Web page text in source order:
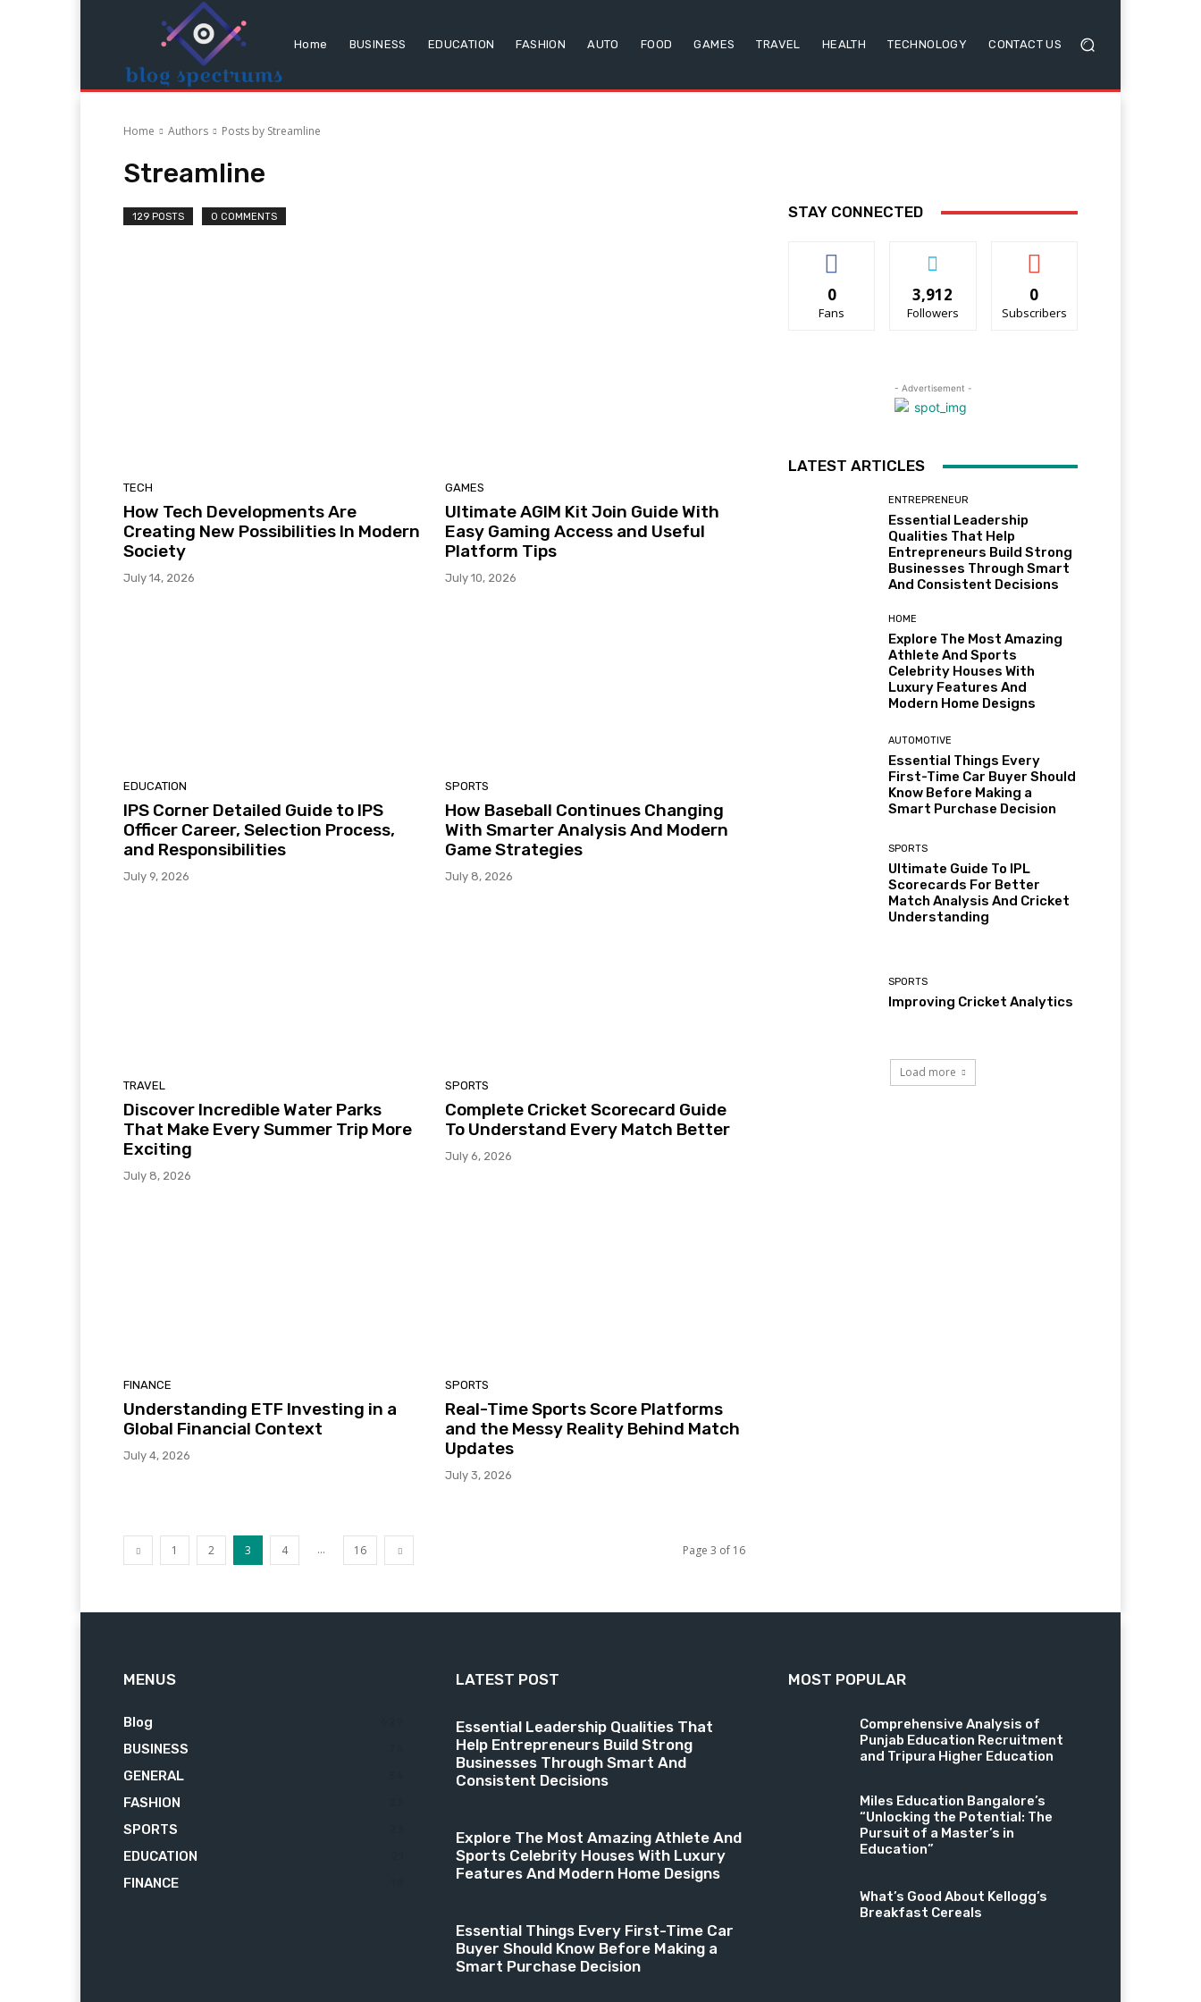
Home BUSINESS EDUCATION FASHION AUTO FOOD GAMES TRAVEL HEALTH TECHNOLOGY CONTACT US
Home Authors Posts by Streamline
Streamline
129 POSTS 0 COMMENTS
TECH
How Tech Developments Are
Creating New Possibilities In Modern
Society
July 14, 2026
GAMES
Ultimate AGIM Kit Join Guide With
Easy Gaming Access and Useful
Platform Tips
July 10, 2026
EDUCATION
IPS Corner Detailed Guide to IPS
Officer Career, Selection Process,
and Responsibilities
July 9, 2026
SPORTS
How Baseball Continues Changing
With Smarter Analysis And Modern
Game Strategies
July 8, 2026
TRAVEL
Discover Incredible Water Parks
That Make Every Summer Trip More
Exciting
July 8, 2026
SPORTS
Complete Cricket Scorecard Guide
To Understand Every Match Better
July 6, 2026
FINANCE
Understanding ETF Investing in a
Global Financial Context
July 4, 2026
SPORTS
Real-Time Sports Score Platforms
and the Messy Reality Behind Match
Updates
July 3, 2026
1 2 3 4 ... 16 Page 3 of 16
STAY CONNECTED
0
Fans
3,912
Followers
0
Subscribers
- Advertisement -
LATEST ARTICLES
ENTREPRENEUR
Essential Leadership
Qualities That Help
Entrepreneurs Build Strong
Businesses Through Smart
And Consistent Decisions
HOME
Explore The Most Amazing
Athlete And Sports
Celebrity Houses With
Luxury Features And
Modern Home Designs
AUTOMOTIVE
Essential Things Every
First-Time Car Buyer Should
Know Before Making a
Smart Purchase Decision
SPORTS
Ultimate Guide To IPL
Scorecards For Better
Match Analysis And Cricket
Understanding
SPORTS
Improving Cricket Analytics
Load more
MENUS
Blog
BUSINESS
GENERAL
FASHION
SPORTS
EDUCATION
FINANCE
LATEST POST
Essential Leadership Qualities That
Help Entrepreneurs Build Strong
Businesses Through Smart And
Consistent Decisions
Explore The Most Amazing Athlete And
Sports Celebrity Houses With Luxury
Features And Modern Home Designs
Essential Things Every First-Time Car
Buyer Should Know Before Making a
Smart Purchase Decision
MOST POPULAR
Comprehensive Analysis of
Punjab Education Recruitment
and Tripura Higher Education
Miles Education Bangalore’s
“Unlocking the Potential: The
Pursuit of a Master’s in
Education”
What’s Good About Kellogg’s
Breakfast Cereals